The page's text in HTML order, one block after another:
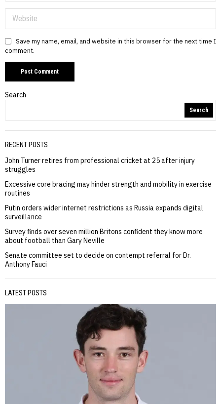
Save my name, email, and website in this browser for the next time I
comment.
Search
Search
RECENT POSTS
John Turner retires from professional cricket at 25 after injury
struggles
Excessive core bracing may hinder strength and mobility in exercise
routines
Putin orders wider internet restrictions as Russia expands digital
surveillance
Survey finds over seven million Britons confident they know more
about football than Gary Neville
Senate committee set to decide on contempt referral for Dr.
Anthony Fauci
LATEST POSTS